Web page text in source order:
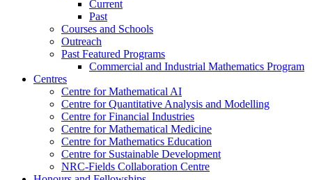
Current
Past
Courses and Schools
Outreach
Past Featured Programs
Commercial and Industrial Mathematics Program
Centres
Centre for Mathematical AI
Centre for Quantitative Analysis and Modelling
Centre for Financial Industries
Centre for Mathematical Medicine
Centre for Mathematics Education
Centre for Sustainable Development
NRC-Fields Collaboration Centre